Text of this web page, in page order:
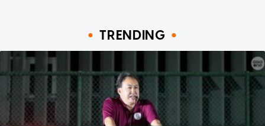
TRENDING